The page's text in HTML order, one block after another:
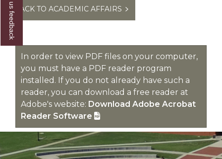
BACK TO ACADEMIC AFFAIRS
In order to view PDF files on your computer,
you must have a PDF reader program
installed. If you do not already have such a
reader, you can download a free reader at
Adobe's website: Download Adobe Acrobat
Reader Software
Give us feedback